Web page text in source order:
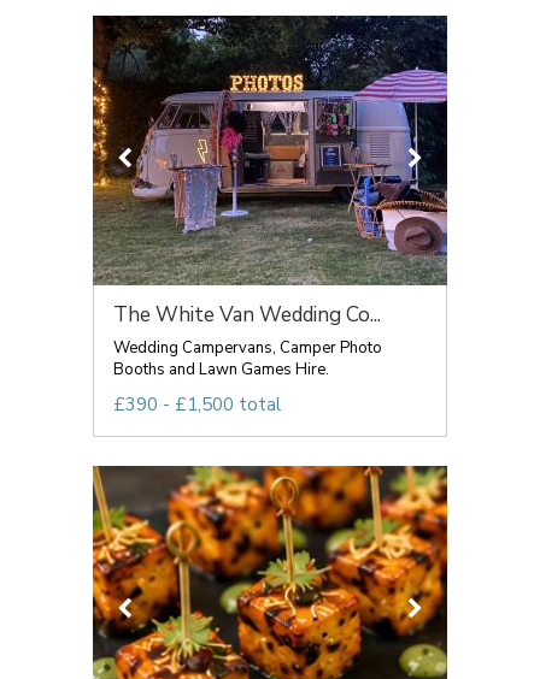
The White Van Wedding Co...
Wedding Campervans, Camper Photo
Booths and Lawn Games Hire.
£390 - £1,500 total